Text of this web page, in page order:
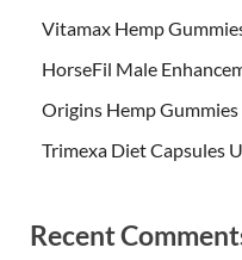
Vitamax Hemp
HorseFil Male
Origins Hemp Gummies
Trimexa Diet Capsules
Recent